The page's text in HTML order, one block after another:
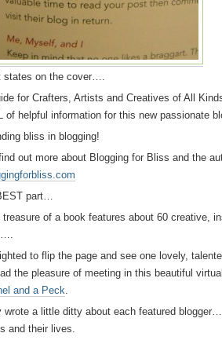
states on the cover….
for Crafters, Artists and Creatives of All
of helpful information for this new passionate
bliss in blogging!
out more about Blogging for Bliss and the
part…
of a book features about 60 creative,
….
to flip the page and see one lovely,
the pleasure of meeting in this beautiful
and a Peck.
wrote a little ditty about each featured
and their lives.